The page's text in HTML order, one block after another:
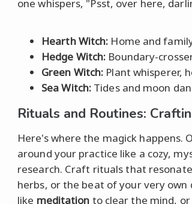
one whispers, "Psst, over here,
Hearth Witch: Home and
Hedge Witch: Boundary-
Green Witch: Plant whisperer,
Sea Witch: Tides and moon
Rituals and Routines:
Here's where the magick happens.
around your practice like a cozy,
research. Craft rituals that
herbs, or the beat of your very
like meditation to clear the mind,